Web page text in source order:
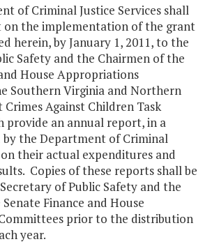
of Criminal Justice Services shall
on the implementation of the grant
herein, by January 1, 2011, to the
Safety and the Chairmen of the
House Appropriations
Southern Virginia and Northern
Against Children Task
provide an annual report, in a
the Department of Criminal
on their actual expenditures and
Copies of these reports shall be
of Public Safety and the
Finance and House
prior to the distribution
year.